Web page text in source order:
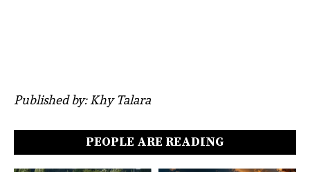
Published by: Khy Talara
PEOPLE ARE READING